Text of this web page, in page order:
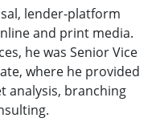
lender-platform
and print media.
he was Senior Vice
where he provided
analysis, branching